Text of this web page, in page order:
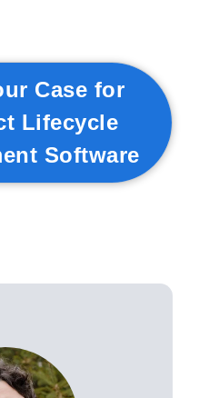
Case for
Lifecycle
Software